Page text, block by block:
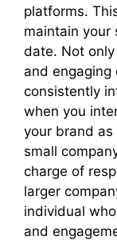
platforms.
maintain your
date. Not
and
consistently
when you
your brand as
small
charge of
larger
individual
and